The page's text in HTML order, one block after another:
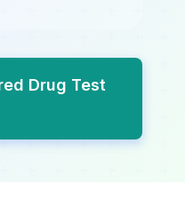
Drug Test